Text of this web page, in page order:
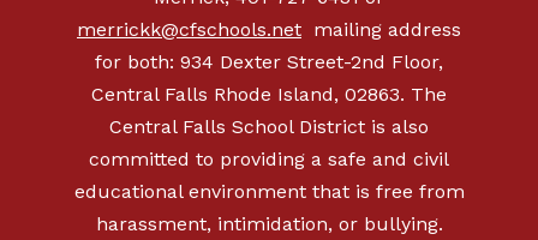
merrickk@cfschools.net mailing address
for both: 934 Dexter Street-2nd Floor,
Central Falls Rhode Island, 02863. The
Central Falls School District is also
committed to providing a safe and civil
educational environment that is free from
harassment, intimidation, or bullying.